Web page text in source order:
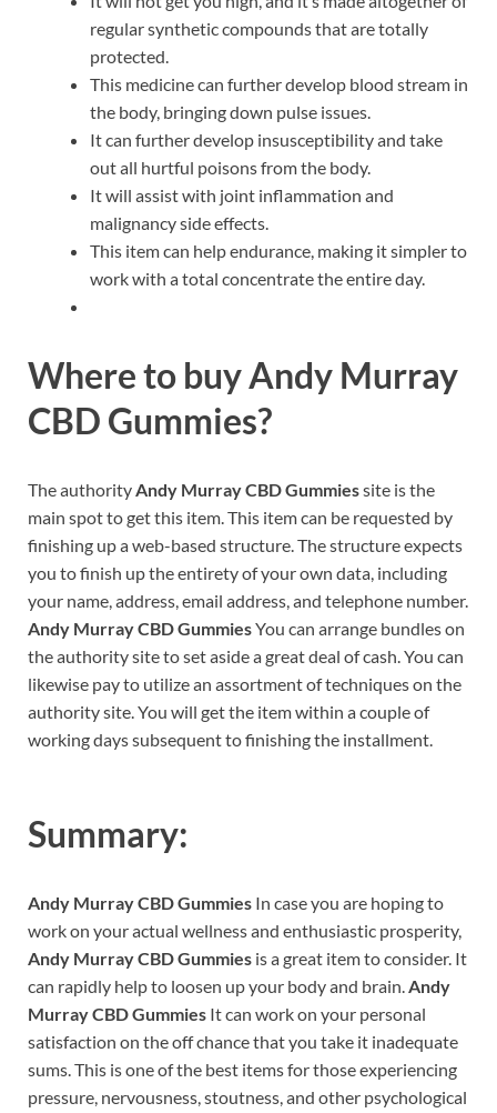
regular synthetic compounds that are totally
protected.
This medicine can further develop blood stream in
the body, bringing down pulse issues.
It can further develop insusceptibility and take
out all hurtful poisons from the body.
It will assist with joint inflammation and
malignancy side effects.
This item can help endurance, making it simpler to
work with a total concentrate the entire day.
Where to buyAndy Murray
CBD Gummies?
The authority Andy Murray CBD Gummiessite is the
main spot to get this item. This item can be requested by
finishing up a web-based structure. The structure expects
you to finish up the entirety of your own data, including
your name, address, email address, and telephone number.
Andy Murray CBD GummiesYou can arrange bundles on
the authority site to set aside a great deal of cash. You can
likewise pay to utilize an assortment of techniques on the
authority site. You will get the item within a couple of
working days subsequent to finishing the installment.
Summary:
Andy Murray CBD Gummies In case you are hoping to
work on your actual wellness and enthusiastic prosperity,
Andy Murray CBD Gummies is a great item to consider. It
can rapidly help to loosen up your body and brain.Andy
Murray CBD Gummies It can work on your personal
satisfaction on the off chance that you take it inadequate
sums. This is one of the best items for those experiencing
pressure, nervousness, stoutness, and other psychological